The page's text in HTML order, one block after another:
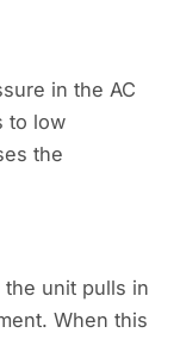
in the AC
to low
the
the unit pulls in
When this